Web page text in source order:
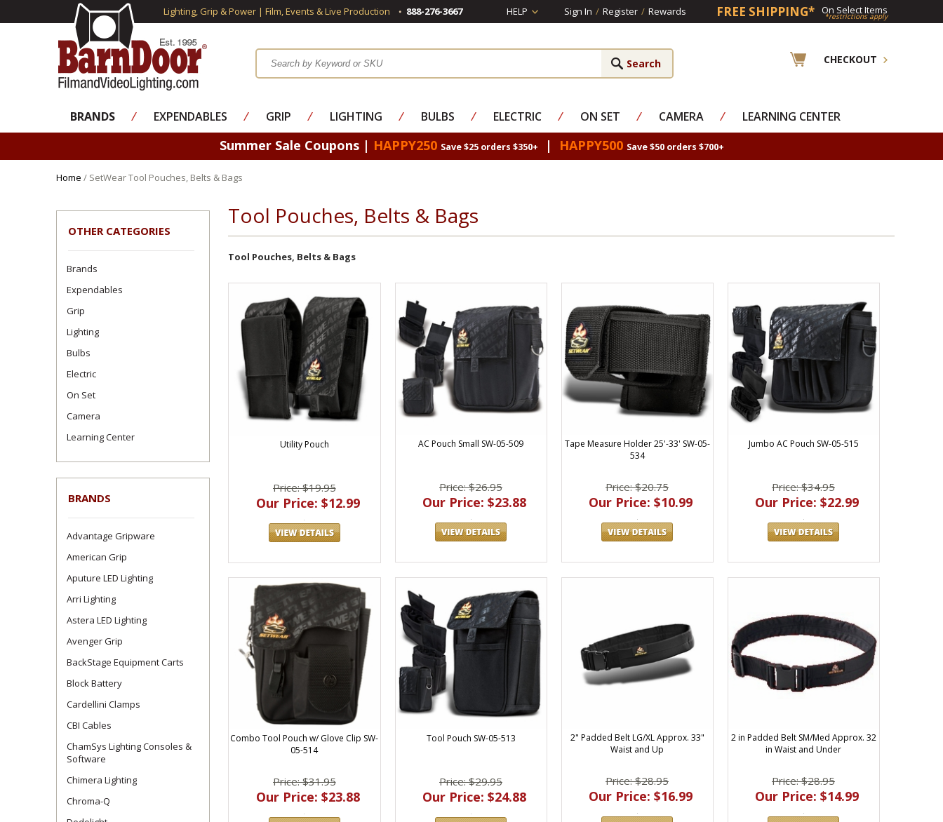
Lighting, Grip & Power | Film, Events & Live Production 888-276-3667 HELP Sign In / Register / Rewards FREE SHIPPING* On Select Items
*restrictions apply
CHECKOUT
BRANDS ⁄ EXPENDABLES ⁄ GRIP ⁄ LIGHTING ⁄ BULBS ⁄ ELECTRIC ⁄ ON SET ⁄ CAMERA ⁄ LEARNING CENTER
Summer Sale Coupons | HAPPY250 Save $25 orders $350+ | HAPPY500 Save $50 orders $700+
Home / SetWear Tool Pouches, Belts & Bags
OTHER CATEGORIES
Brands
Expendables
Grip
Lighting
Bulbs
Electric
On Set
Camera
Learning Center
BRANDS
Advantage Gripware
American Grip
Aputure LED Lighting
Arri Lighting
Astera LED Lighting
Avenger Grip
BackStage Equipment Carts
Block Battery
Cardellini Clamps
CBI Cables
ChamSys Lighting Consoles &
Software
Chimera Lighting
Chroma-Q
Tool Pouches, Belts & Bags
Tool Pouches, Belts & Bags
Utility Pouch
Price: $19.95
Our Price: $12.99
AC Pouch Small SW-05-509
Price: $26.95
Our Price: $23.88
Tape Measure Holder 25'-33' SW-05-
534
Price: $20.75
Our Price: $10.99
Jumbo AC Pouch SW-05-515
Price: $34.95
Our Price: $22.99
Combo Tool Pouch w/ Glove Clip SW-
05-514
Price: $31.95
Our Price: $23.88
Tool Pouch SW-05-513
Price: $29.95
Our Price: $24.88
2" Padded Belt LG/XL Approx. 33"
Waist and Up
Price: $28.95
Our Price: $16.99
2 in Padded Belt SM/Med Approx. 32
in Waist and Under
Price: $28.95
Our Price: $14.99